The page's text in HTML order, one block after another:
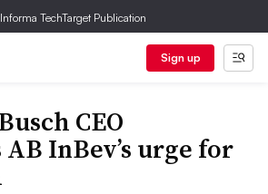
TechTarget Publication
Sign up
CEO
InBev’s urge for